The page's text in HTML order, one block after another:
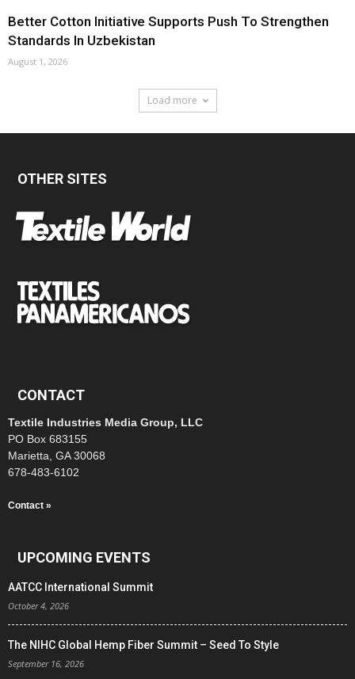
Better Cotton Initiative Supports Push To Strengthen
Standards In Uzbekistan
August 1, 2026
Load more
OTHER SITES
CONTACT
Textile Industries Media Group, LLC
PO Box 683155
Marietta, GA 30068
678-483-6102
Contact »
UPCOMING EVENTS
AATCC International Summit
October 4, 2026
The NIHC Global Hemp Fiber Summit – Seed To Style
September 16, 2026